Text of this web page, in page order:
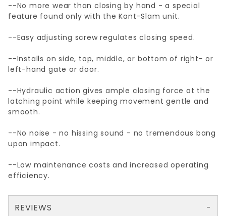
--No more wear than closing by hand - a special
feature found only with the Kant-Slam unit.
--Easy adjusting screw regulates closing speed.
--Installs on side, top, middle, or bottom of right- or
left-hand gate or door.
--Hydraulic action gives ample closing force at the
latching point while keeping movement gentle and
smooth.
--No noise - no hissing sound - no tremendous bang
upon impact.
--Low maintenance costs and increased operating
efficiency.
REVIEWS